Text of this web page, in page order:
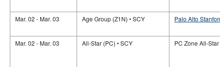
Mar. 02 - Mar. 03 Age Group (Z1N) • SCY Palo Alto
Mar. 02 - Mar. 03 All-Star (PC) • SCY PC Zone All-